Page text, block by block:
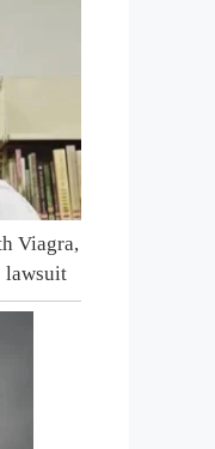
Viagra,
lawsuit